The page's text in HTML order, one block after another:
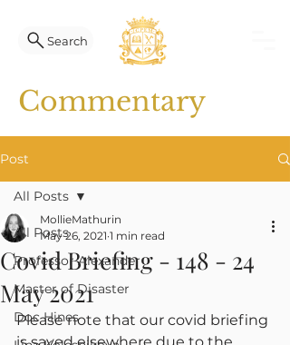
Search
Commentary
Post
All Posts
Professor Alexander
Master of Disaster
Doc Hines
All Posts
Covid Briefing - 148 - 24
May 2021
MollieMathurin
May 26, 2021 1 min read
Please note that our covid briefing